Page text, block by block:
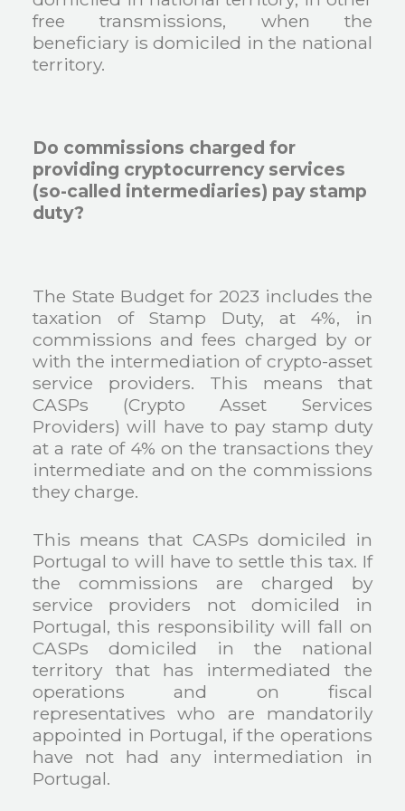
free transmissions, when the
beneficiary is domiciled in the national
territory.
Do commissions charged for
providing cryptocurrency services
(so-called intermediaries) pay stamp
duty?
The State Budget for 2023 includes the
taxation of Stamp Duty, at 4%, in
commissions and fees charged by or
with the intermediation of crypto-asset
service providers. This means that
CASPs (Crypto Asset Services
Providers) will have to pay stamp duty
at a rate of 4% on the transactions they
intermediate and on the commissions
they charge.
This means that CASPs domiciled in
Portugal to will have to settle this tax. If
the commissions are charged by
service providers not domiciled in
Portugal, this responsibility will fall on
CASPs domiciled in the national
territory that has intermediated the
operations and on fiscal
representatives who are mandatorily
appointed in Portugal, if the operations
have not had any intermediation in
Portugal.